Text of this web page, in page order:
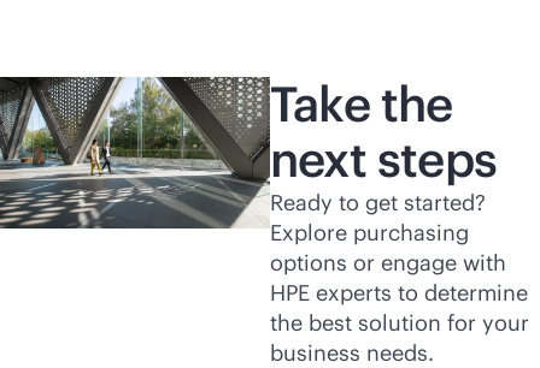
Take the
next steps
Ready to get started?
Explore purchasing
options or engage with
HPE experts to determine
the best solution for your
business needs.